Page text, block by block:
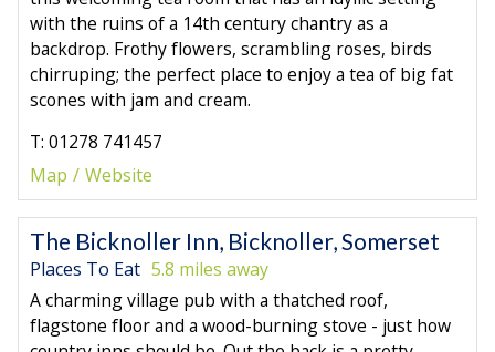
with the ruins of a 14th century chantry as a
backdrop. Frothy flowers, scrambling roses, birds
chirruping; the perfect place to enjoy a tea of big fat
scones with jam and cream.
T: 01278 741457
Map
Website
The Bicknoller Inn, Bicknoller, Somerset
Places To Eat 5.8 miles away
A charming village pub with a thatched roof,
flagstone floor and a wood-burning stove - just how